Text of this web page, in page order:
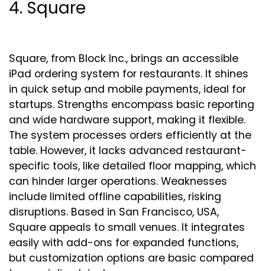
4. Square
Square, from Block Inc., brings an accessible
iPad ordering system for restaurants. It shines
in quick setup and mobile payments, ideal for
startups. Strengths encompass basic reporting
and wide hardware support, making it flexible.
The system processes orders efficiently at the
table. However, it lacks advanced restaurant-
specific tools, like detailed floor mapping, which
can hinder larger operations. Weaknesses
include limited offline capabilities, risking
disruptions. Based in San Francisco, USA,
Square appeals to small venues. It integrates
easily with add-ons for expanded functions,
but customization options are basic compared